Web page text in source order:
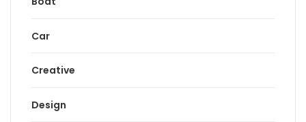
Car
Creative
Design